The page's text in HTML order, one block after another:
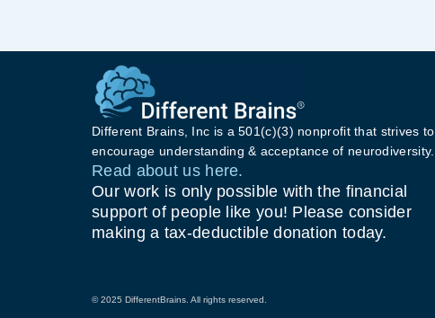
Different Brains, Inc is a 501(c)(3) nonprofit that strives to
encourage understanding & acceptance of neurodiversity.
Read about us here.
Our work is only possible with the financial
support of people like you! Please consider
making a tax-deductible donation today.
© 2025 DifferentBrains. All rights reserved.